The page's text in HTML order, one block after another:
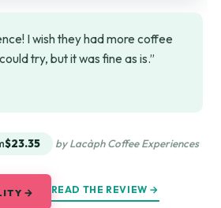
I wish they had more coffee
try, but it was fine as is.”
$23.35 by Lacàph Coffee Experiences
→ READ THE REVIEW →